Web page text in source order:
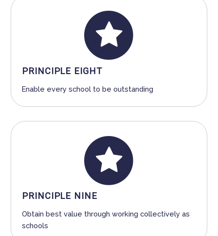
PRINCIPLE EIGHT
Enable every school to be outstanding
PRINCIPLE NINE
Obtain best value through working collectively as
schools